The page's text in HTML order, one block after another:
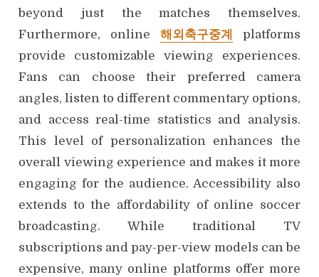
beyond just the matches themselves.
Furthermore, online 해외축구중계
platforms
provide customizable viewing experiences.
Fans can choose their preferred camera
angles, listen to different commentary options,
and access real-time statistics and analysis.
This level of personalization enhances the
overall viewing experience and makes it more
engaging for the audience. Accessibility also
extends to the affordability of online soccer
broadcasting. While traditional TV
subscriptions and pay-per-view models can be
expensive, many online platforms offer more